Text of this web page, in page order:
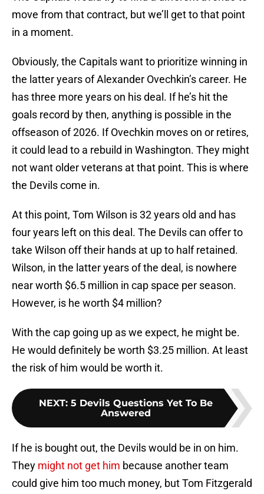
move from that contract, but we’ll get to that point
in a moment.
Obviously, the Capitals want to prioritize winning in
the latter years of Alexander Ovechkin’s career. He
has three more years on his deal. If he’s hit the
goals record by then, anything is possible in the
offseason of 2026. If Ovechkin moves on or retires,
it could lead to a rebuild in Washington. They might
not want older veterans at that point. This is where
the Devils come in.
At this point, Tom Wilson is 32 years old and has
four years left on this deal. The Devils can offer to
take Wilson off their hands at up to half retained.
Wilson, in the latter years of the deal, is nowhere
near worth $6.5 million in cap space per season.
However, is he worth $4 million?
With the cap going up as we expect, he might be.
He would definitely be worth $3.25 million. At least
the risk of him would be worth it.
NEXT: 5 Devils Questions Yet To Be
Answered
If he is bought out, the Devils would be in on him.
They might not get him because another team
could give him too much money, but Tom Fitzgerald